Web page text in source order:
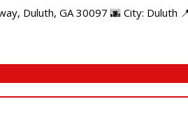
Duluth, GA 30097 🌆 City: